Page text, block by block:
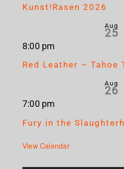
Kunst!Rasen 2026
Aug
25
8:00 pm
Red Leather – Tahoe
Aug
26
7:00 pm
Fury in the
View Calendar